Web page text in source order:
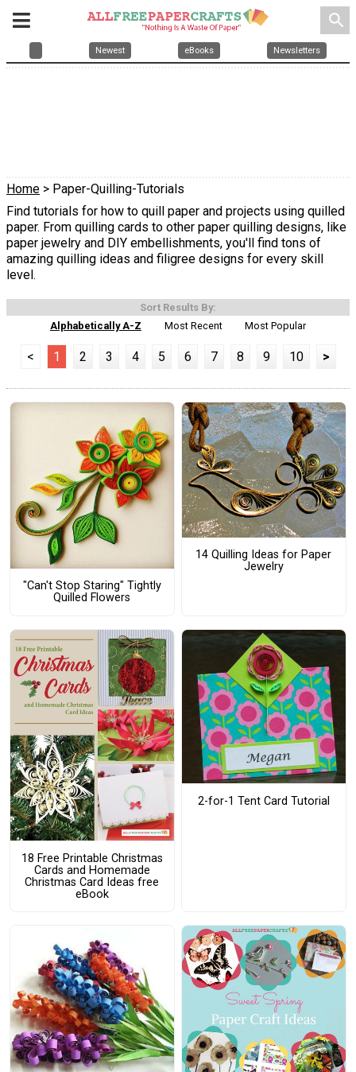
search
Newest eBooks Newsletters
Home > Paper-Quilling-Tutorials
Find tutorials for how to quill paper and projects using quilled
paper. From quilling cards to other paper quilling designs, like
paper jewelry and DIY embellishments, you'll find tons of
amazing quilling ideas and filigree designs for every skill
level.
Sort Results By:
Alphabetically A-Z
Most Recent Most Popular
< 1 2 3 4 5 6 7 8 9 10 >
"Can't Stop Staring" Tightly
Quilled Flowers
14 Quilling Ideas for Paper
Jewelry
18 Free Printable Christmas
Cards and Homemade
Christmas Card Ideas free
eBook
2-for-1 Tent Card Tutorial